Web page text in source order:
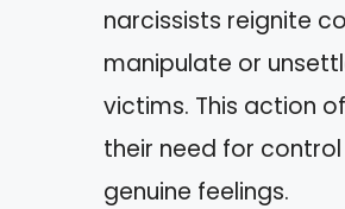
narcissists reignite
manipulate or
victims. This action
their need for
genuine feelings.